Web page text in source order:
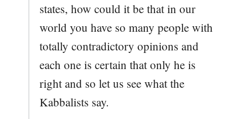
states, how could it be that in our
world you have so many people with
totally contradictory opinions and
each one is certain that only he is
right and so let us see what the
Kabbalists say.